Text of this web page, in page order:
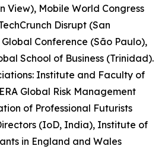
View), Mobile World Congress
Disrupt (San
Conference (São Paulo),
School of Business (Trinidad).
Institute and Faculty of
Global Risk Management
of Professional Futurists
(IoD, India), Institute of
in England and Wales